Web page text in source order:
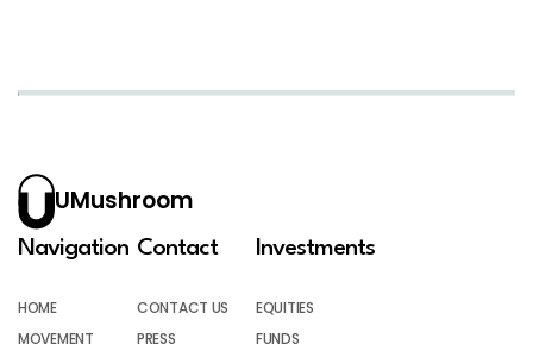
UMushroom
Navigation
HOME
MOVEMENT
Contact
CONTACT US
PRESS
Investments
EQUITIES
FUNDS